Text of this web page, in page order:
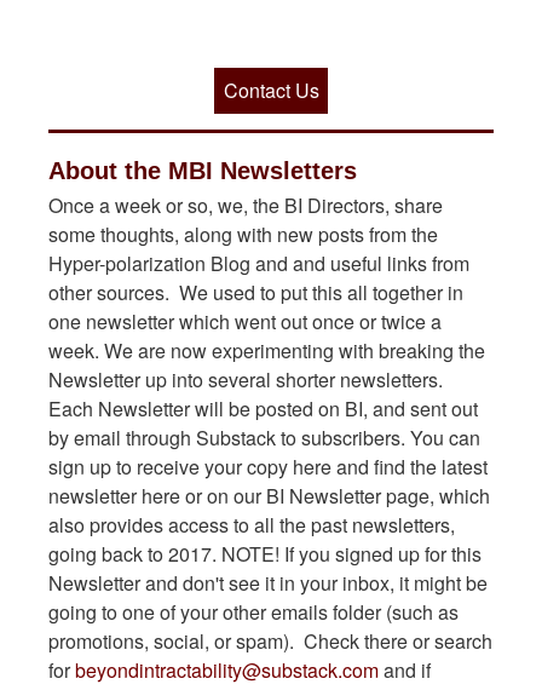
Contact Us
About the MBI Newsletters
Once a week or so, we, the BI Directors, share
some thoughts, along with new posts from the
Hyper-polarization Blog and and useful links from
other sources. We used to put this all together in
one newsletter which went out once or twice a
week. We are now experimenting with breaking the
Newsletter up into several shorter newsletters.
Each Newsletter will be posted on BI, and sent out
by email through Substack to subscribers. You can
sign up to receive your copy here and find the latest
newsletter here or on our BI Newsletter page, which
also provides access to all the past newsletters,
going back to 2017. NOTE! If you signed up for this
Newsletter and don't see it in your inbox, it might be
going to one of your other emails folder (such as
promotions, social, or spam). Check there or search
forbeyondintractability@substack.comand if